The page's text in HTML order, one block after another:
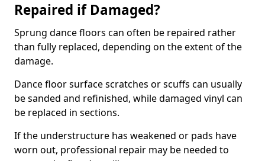
Repaired if Damaged?
Sprung dance floors can often be repaired rather
than fully replaced, depending on the extent of the
damage.
Dance floor surface scratches or scuffs can usually
be sanded and refinished, while damaged vinyl can
be replaced in sections.
If the understructure has weakened or pads have
worn out, professional repair may be needed to